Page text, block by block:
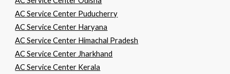
AC Service Center Puducherry
AC Service Center Haryana
AC Service Center Himachal Pradesh
AC Service Center Jharkhand
AC Service Center Kerala